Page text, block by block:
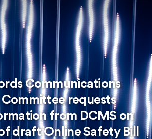
Communications
requests
from DCMS on
draft Online Safety Bill